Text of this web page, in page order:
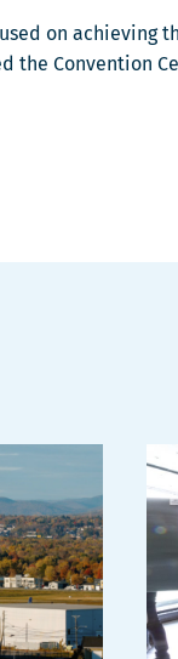
on achieving
the Convention